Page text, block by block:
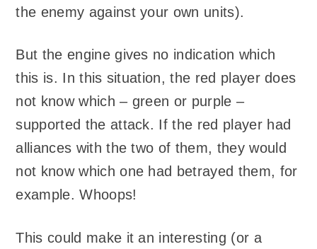
the enemy against your own units).
But the engine gives no indication which
this is. In this situation, the red player does
not know which – green or purple –
supported the attack. If the red player had
alliances with the two of them, they would
not know which one had betrayed them, for
example. Whoops!
This could make it an interesting (or a